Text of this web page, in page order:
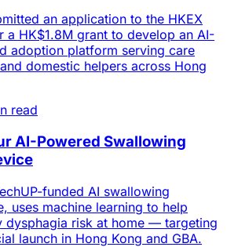
an application to the HKEX
a HK$1.8M grant to develop an AI-
adoption platform serving care
domestic helpers across Hong
read
AI-Powered Swallowing
funded AI swallowing
uses machine learning to help
dysphagia risk at home — targeting
launch in Hong Kong and GBA.